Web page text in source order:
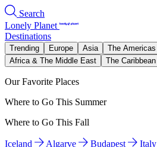
Search
Lonely Planet
Destinations
Trending Europe Asia The Americas
Africa & The Middle East
The Caribbean
Our Favorite Places
Where to Go This Summer
Where to Go This Fall
Iceland Algarve Budapest Italy